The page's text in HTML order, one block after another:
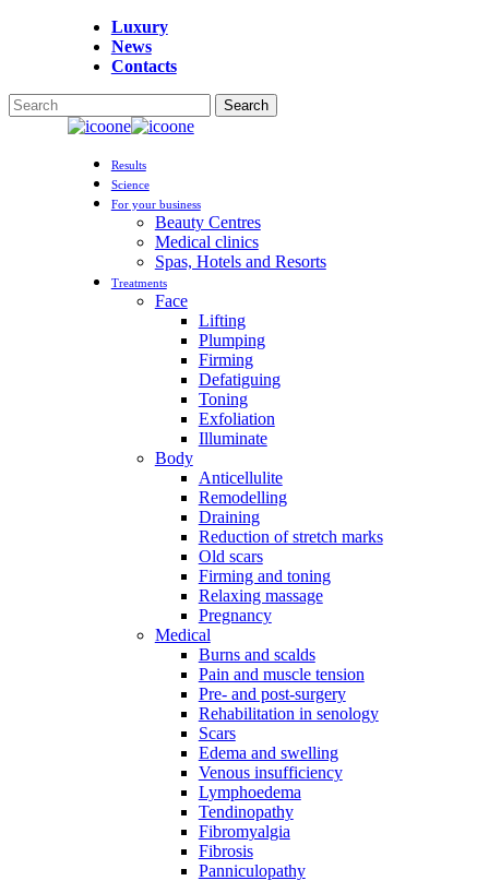
Luxury
News
Contacts
Search
Menu
Results
Science
For your business
Beauty Centres
Medical clinics
Spas, Hotels and Resorts
Treatments
Face
Lifting
Plumping
Firming
Defatiguing
Toning
Exfoliation
Illuminate
Body
Anticellulite
Remodelling
Draining
Reduction of stretch marks
Old scars
Firming and toning
Relaxing massage
Pregnancy
Medical
Burns and scalds
Pain and muscle tension
Pre- and post-surgery
Rehabilitation in senology
Scars
Edema and swelling
Venous insufficiency
Lymphoedema
Tendinopathy
Fibromyalgia
Fibrosis
Panniculopathy